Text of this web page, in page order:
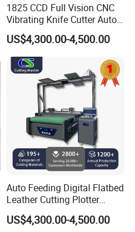
1825 CCD Full Vision CNC
Vibrating Knife Cutter Auto
Hide Contour Recognition
Intelligent Nesting
Equipment for Natural
Cowhide Genuine Leather
Shoe Bag Cutting
US$4,300.00-4,500.00
Auto Feeding Digital Flatbed
Leather Cutting Plotter
Large Camera Scan Auto
Edge Tracking High Material
US$4,300.00-4,500.00